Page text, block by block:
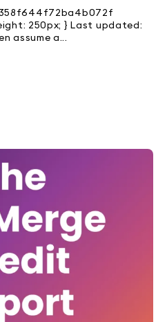
250px; } Last updated:
assume a...